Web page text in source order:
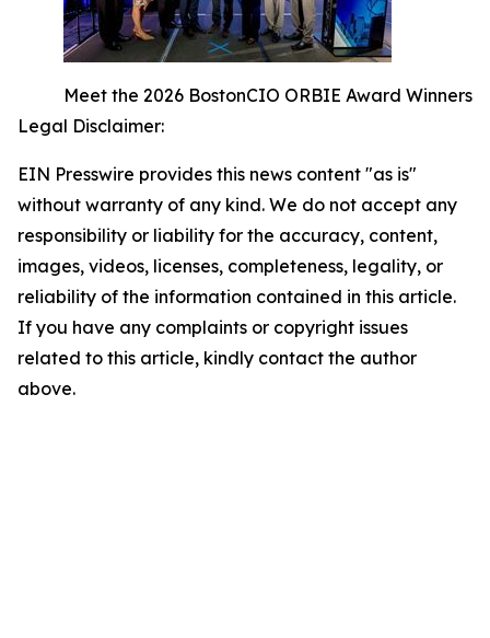
Meet the 2026 BostonCIO ORBIE Award Winners
Legal Disclaimer:
EIN Presswire provides this news content "as is"
without warranty of any kind. We do not accept any
responsibility or liability for the accuracy, content,
images, videos, licenses, completeness, legality, or
reliability of the information contained in this article.
If you have any complaints or copyright issues
related to this article, kindly contact the author
above.